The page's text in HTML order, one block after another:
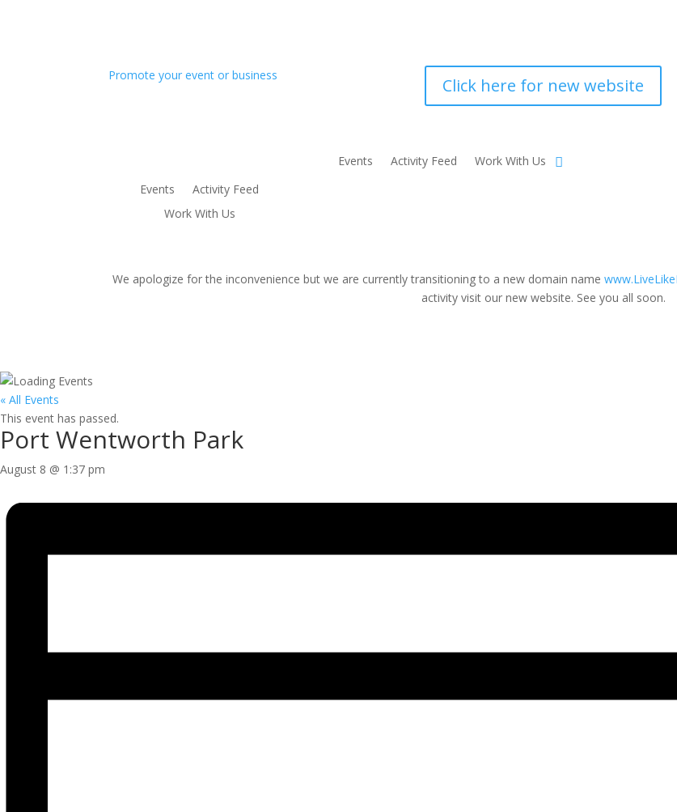
Promote your event or business Click here for new website
Events
Activity Feed
Work With Us
Events Activity Feed Work With Us
We apologize for the inconvenience but we are currently transitioning to a new domain name
activity visit our new website. See you all soon.
« All Events
This event has passed.
Port Wentworth Park
August 8 @ 1:37 pm